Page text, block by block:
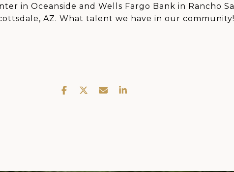
in Oceanside and Wells Fargo Bank in Rancho
AZ. What talent we have in our community!